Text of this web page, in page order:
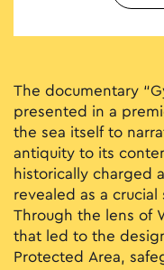
The documentary
presented in a
the sea itself to
antiquity to its
historically charged
revealed as a
Through the lens of
that led to the
Protected Area,